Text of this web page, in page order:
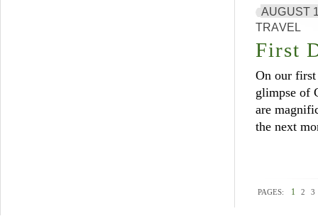
AUGUST
TRAVEL
First
On our first
glimpse of
are
the next
PAGES: 1 2 3